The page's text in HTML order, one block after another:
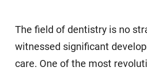
The field of dentistry is no
witnessed significant
care. One of the most